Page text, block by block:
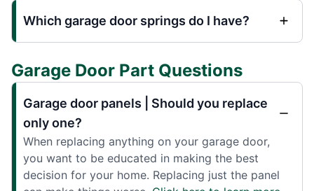
Which garage door springs do I have?
Garage Door Part Questions
Garage door panels | Should you replace
only one?
When replacing anything on your garage door,
you want to be educated in making the best
decision for your home. Replacing just the panel